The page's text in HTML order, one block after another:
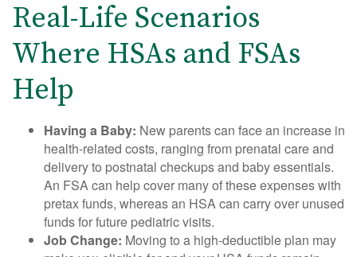
Real-Life Scenarios
Where HSAs and FSAs
Help
Having a Baby: New parents can face an increase in
health-related costs, ranging from prenatal care and
delivery to postnatal checkups and baby essentials.
An FSA can help cover many of these expenses with
pretax funds, whereas an HSA can carry over unused
funds for future pediatric visits.
Job Change: Moving to a high-deductible plan may